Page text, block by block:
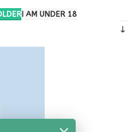
I AM UNDER 18